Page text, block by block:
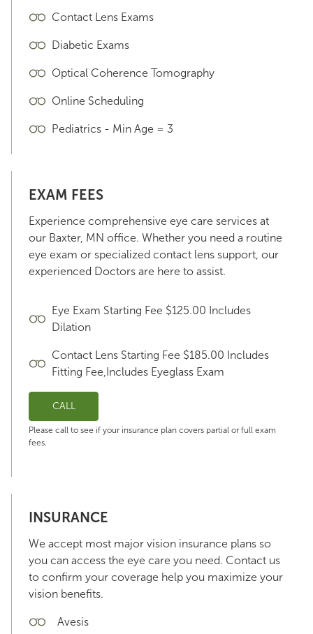
Contact Lens Exams
Diabetic Exams
Optical Coherence Tomography
Online Scheduling
Pediatrics - Min Age = 3
EXAM FEES
Experience comprehensive eye care services at
our Baxter, MN office. Whether you need a routine
eye exam or specialized contact lens support, our
experienced Doctors are here to assist.
Eye Exam Starting Fee $125.00 Includes
Dilation
Contact Lens Starting Fee $185.00 Includes
Fitting Fee,Includes Eyeglass Exam
CALL
Please call to see if your insurance plan covers partial or full exam
fees.
INSURANCE
We accept most major vision insurance plans so
you can access the eye care you need. Contact us
to confirm your coverage help you maximize your
vision benefits.
Avesis